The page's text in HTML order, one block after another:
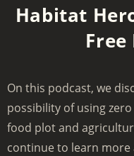
a
r
i
m
e
e
Habitat
Free
On this podcast, we
possibility of using
food plot and
continue to learn